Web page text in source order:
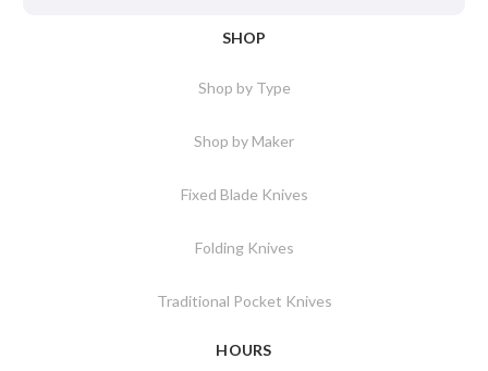
SHOP
Shop by Type
Shop by Maker
Fixed Blade Knives
Folding Knives
Traditional Pocket Knives
HOURS